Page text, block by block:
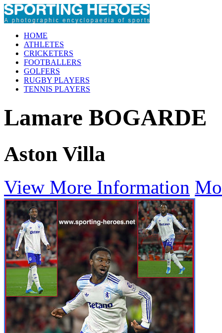
HOME
ATHLETES
CRICKETERS
FOOTBALLERS
GOLFERS
RUGBY PLAYERS
TENNIS PLAYERS
Lamare BOGARDE
Aston Villa
View More Information